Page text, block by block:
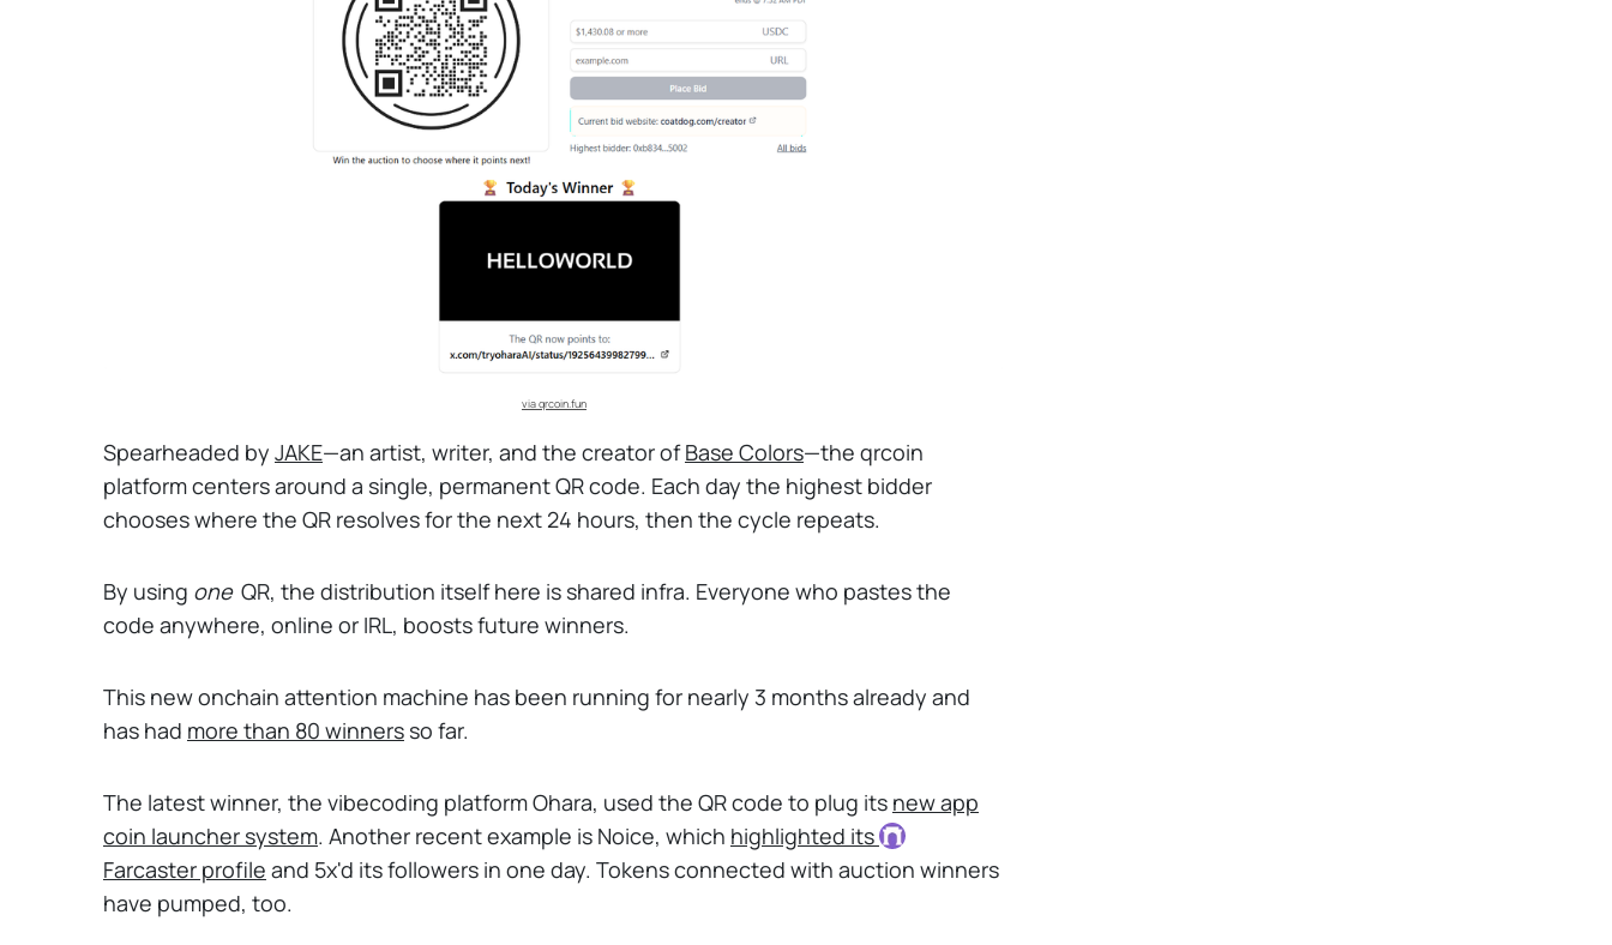
via qrcoin.fun
Spearheaded by JAKE—an artist, writer, and the creator ofBase Colors—the qrcoin
platform centers around a single, permanent QR code. Each day the highest bidder
chooses where the QR resolves for the next 24 hours, then the cycle repeats.
By using one QR, the distribution itself here is shared infra. Everyone who pastes the
code anywhere, online or IRL, boosts future winners.
This new onchain attention machine has been running for nearly 3 months already and
has had more than 80 winnersso far.
The latest winner, the vibecoding platform Ohara, used the QR code to plug its new app
coin launcher system. Another recent example is Noice, which highlighted its
Farcasterprofile and 5x'd its followers in one day. Tokens connected with auction winners
have pumped, too.